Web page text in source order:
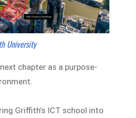
University
chapter as a purpose-
Griffith’s ICT school into